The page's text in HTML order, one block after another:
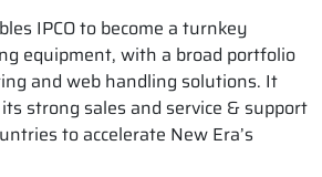
IPCO to become a turnkey
equipment, with a broad portfolio
and web handling solutions. It
strong sales and service & support
to accelerate New Era’s